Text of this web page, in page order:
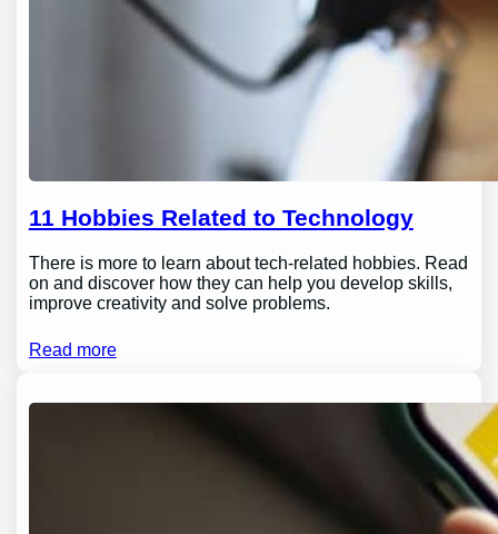
11 Hobbies Related to Technology
There is more to learn about tech-related hobbies. Read
on and discover how they can help you develop skills,
improve creativity and solve problems.
Read more